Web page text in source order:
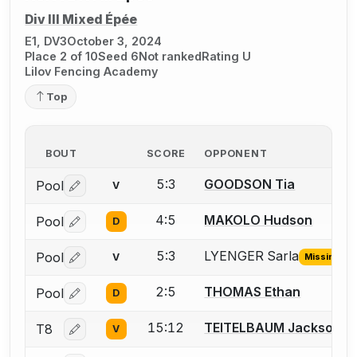
Div III Mixed Épée
E1, DV3October 3, 2024
Place 2 of 10Seed 6Not rankedRating U
Lilov Fencing Academy
Top
BOUT SCORE OPPONENT
Pool Log in or create an account to report a bout
V 5:3 GOODSON Tia
Pool Log in or create an account to report a bout
D 4:5 MAKOLO Hudson
Pool Log in or create an account to report the missing
V 5:3 LYENGER Sarla Missing ID
Pool Log in or create an account to report a bout
D 2:5 THOMAS Ethan
T8 Log in or create an account to report a bout
V 15:12 TEITELBAUM Jackson